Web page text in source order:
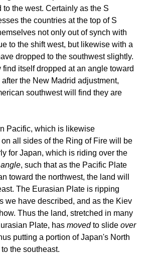
to the west. Certainly as the S
the countries at the top of S
not only out of synch with
to the shift west, but likewise with a
dropped to the southwest slightly.
itself dropped at an angle toward
the New Madrid adjustment,
southwest will find they are
Pacific, which is likewise
all sides of the Ring of Fire will be
for Japan, which is riding over the
, such that as the Pacific Plate
toward the northwest, the land will
The Eurasian Plate is ripping
we have described, and as the Kiev
Thus the land, stretched in many
Plate, has movedto slide over
putting a portion of Japan's North
the southeast.